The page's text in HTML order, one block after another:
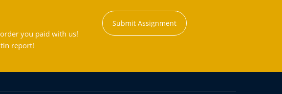
you paid with us!
report!
Submit Assignment